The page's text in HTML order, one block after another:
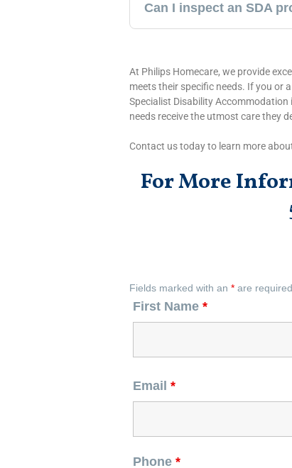
Can I inspect an SDA
At Philips Homecare, we provide
meets their specific needs. If you or
Specialist Disability
needs receive the utmost care they
Contact us today to learn more
For More
Fields marked with an * are required
First Name *
Email *
Phone *